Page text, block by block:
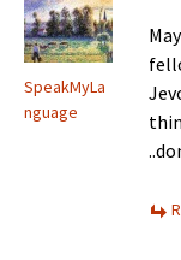
SpeakMyLa
nguage